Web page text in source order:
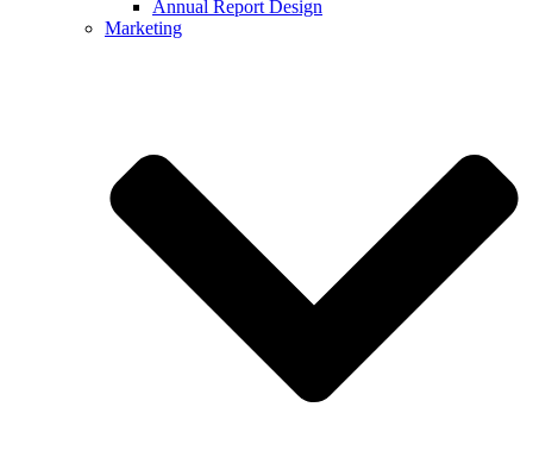
Annual Report Design
Marketing